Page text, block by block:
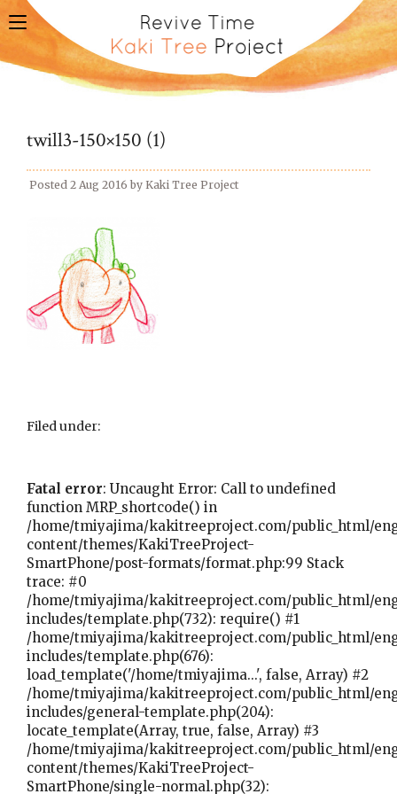
toggle
navigation
twill3-150×150 (1)
Posted2 Aug 2016 byKaki Tree Project
Filed under:
Fatal error: Uncaught Error: Call to undefined
function MRP_shortcode() in
/home/tmiyajima/kakitreeproject.com/public_html/
content/themes/KakiTreeProject-
SmartPhone/post-formats/format.php:99 Stack
trace: #0
/home/tmiyajima/kakitreeproject.com/public_html/
includes/template.php(732): require() #1
/home/tmiyajima/kakitreeproject.com/public_html/
includes/template.php(676):
load_template('/home/tmiyajima...', false, Array) #2
/home/tmiyajima/kakitreeproject.com/public_html/
includes/general-template.php(204):
locate_template(Array, true, false, Array) #3
/home/tmiyajima/kakitreeproject.com/public_html/
content/themes/KakiTreeProject-
SmartPhone/single-normal.php(32):